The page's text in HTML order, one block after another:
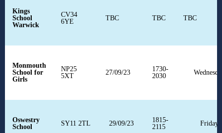
Kings
School
Warwick
CV34
6YE
TBC TBC TBC
Monmouth
School for
Girls
NP25
5XT
27/09/23
1730-
2030
Oswestry
School
SY11 2TL 29/09/23
1815-
2115
Fridays